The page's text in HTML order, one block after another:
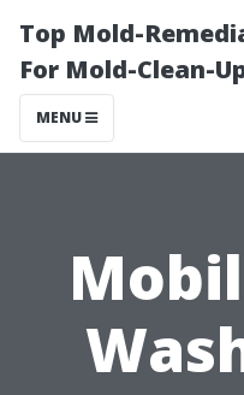
Top Mold-
For Mold-Clean-
MENU